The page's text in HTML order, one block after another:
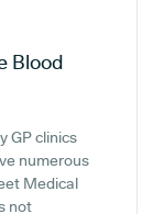
Blood
GP clinics
numerous
Medical
not